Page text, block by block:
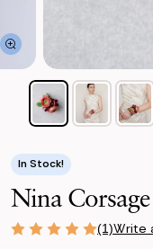
In Stock!
Nina Corsage
(1)Write